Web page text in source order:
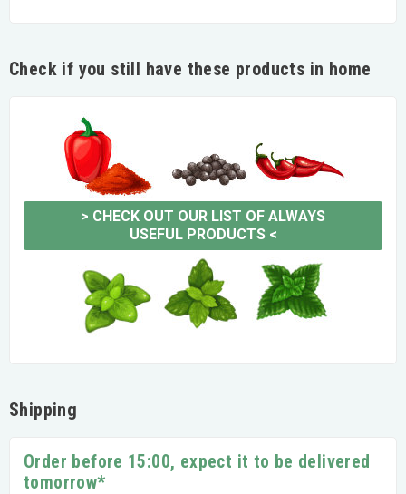
Check if you still have these products in home
> CHECK OUT OUR LIST OF ALWAYS
USEFUL PRODUCTS<
Shipping
Order before 15:00, expect it to be delivered
tomorrow*